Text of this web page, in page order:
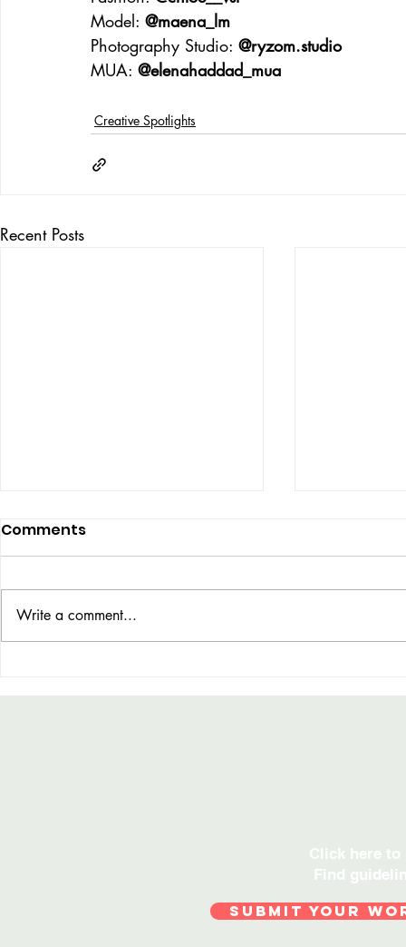
Model: @maena_lm
Photography Studio: @ryzom.studio
MUA: @elenahaddad_mua
Creative Spotlights
Recent Posts
COLOUR THEORY
UBER DOG
Comments
Write a comment...
SUBMIT YOUR